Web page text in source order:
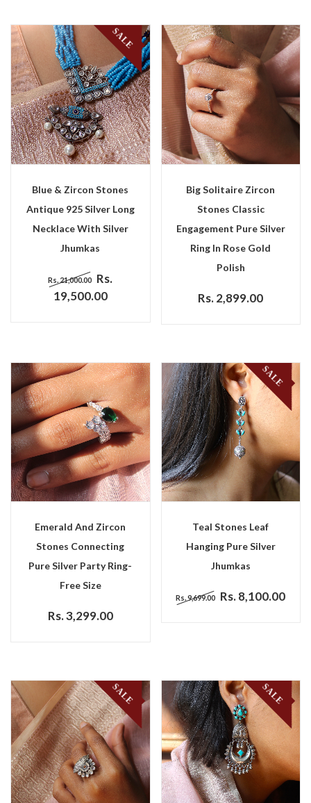
SALE
Blue & Zircon Stones
Antique 925 Silver Long
Necklace With Silver
Jhumkas
Rs. 21,000.00
Rs.
19,500.00
Big Solitaire Zircon
Stones Classic
Engagement Pure Silver
Ring In Rose Gold
Polish
Rs. 2,899.00
Emerald And Zircon
Stones Connecting
Pure Silver Party Ring-
Free Size
Rs. 3,299.00
SALE
Teal Stones Leaf
Hanging Pure Silver
Jhumkas
Rs. 9,699.00 Rs. 8,100.00
SALE SALE